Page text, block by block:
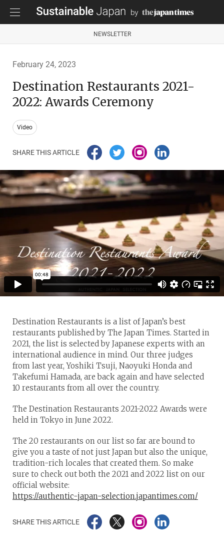
NEWSLETTER
February 24, 2023
Destination Restaurants 2021-
2022: Awards Ceremony
Video
SHARE THIS ARTICLE
Destination Restaurants is a list of Japan’s best
restaurants published by The Japan Times. Started in
2021, the list is selected by Japanese experts with an
international audience in mind. Our three judges
from last year, Yoshiki Tsuji, Naoyuki Honda and
Takefumi Hamada, are back again and have selected
10 restaurants from all over the country.
The Destination Restaurants 2021-2022 Awards were
held in Tokyo in June 2022.
The 20 restaurants on our list so far are bound to
give you a taste of not just Japan but also the unique,
tradition-rich locales that created them. So make
sure to check out both the 2021 and 2022 list on our
official website:
https://authentic-japan-selection.japantimes.com/
SHARE THIS ARTICLE